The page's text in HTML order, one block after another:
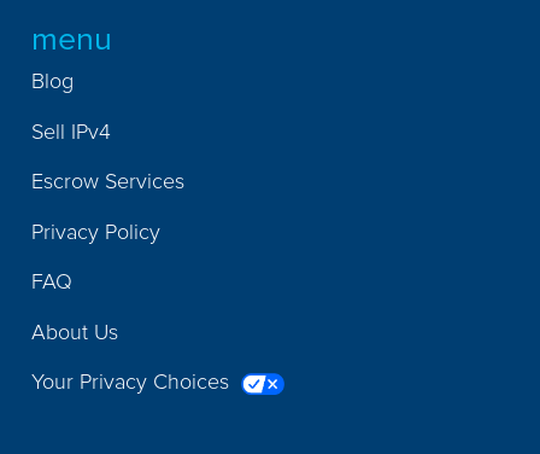
menu
Blog
Sell IPv4
Escrow Services
Privacy Policy
FAQ
About Us
Your Privacy Choices